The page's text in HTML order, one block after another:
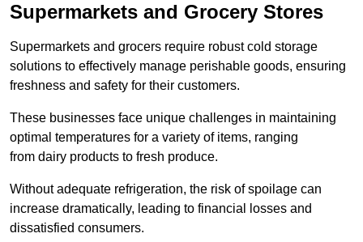
Supermarkets and Grocery Stores
Supermarkets and grocers require robust cold storage
solutions to effectively manage perishable goods, ensuring
freshness and safety for their customers.
These businesses face unique challenges in maintaining
optimal temperatures for a variety of items, ranging
from dairy products to fresh produce.
Without adequate refrigeration, the risk of spoilage can
increase dramatically, leading to financial losses and
dissatisfied consumers.